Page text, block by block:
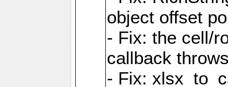
object offset
- Fix: the cell/
callback
- Fix: